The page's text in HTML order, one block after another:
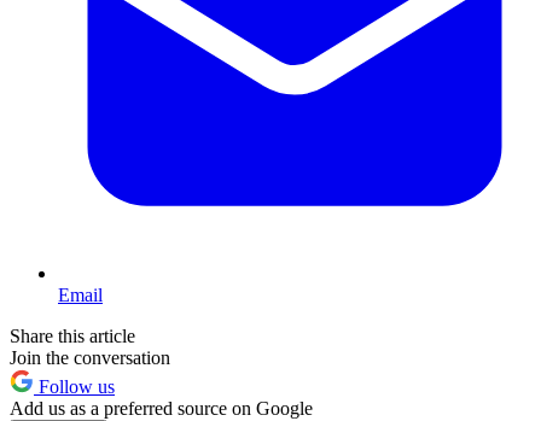
Email
Share this article
Join the conversation
Follow us
Add us as a preferred source on Google